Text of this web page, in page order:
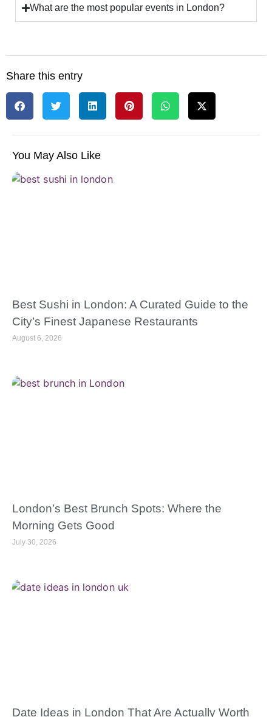
What are the most popular events in London?
Share this entry
You May Also Like
Best Sushi in London: A Curated Guide to the
City’s Finest Japanese Restaurants
August 6, 2026
London’s Best Brunch Spots: Where the
Morning Gets Good
July 30, 2026
Date Ideas in London That Are Actually Worth